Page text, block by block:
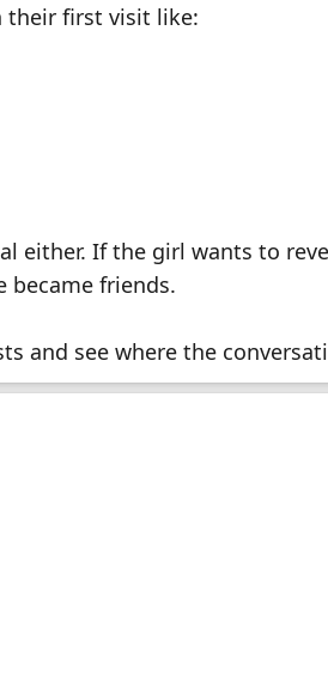
their first visit like:
either. If the girl wants to
became friends.
and see where the